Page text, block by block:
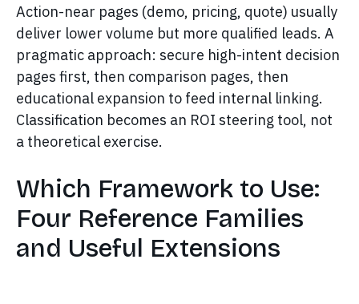
Action-near pages (demo, pricing, quote) usually
deliver lower volume but more qualified leads. A
pragmatic approach: secure high-intent decision
pages first, then comparison pages, then
educational expansion to feed internal linking.
Classification becomes an ROI steering tool, not
a theoretical exercise.
Which Framework to Use:
Four Reference Families
and Useful Extensions